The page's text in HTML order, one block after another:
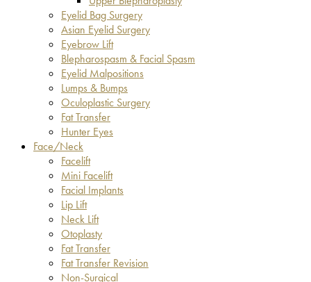
Eyelid Bag Surgery
Asian Eyelid Surgery
Eyebrow Lift
Blepharospasm & Facial Spasm
Eyelid Malpositions
Lumps & Bumps
Oculoplastic Surgery
Fat Transfer
Hunter Eyes
Face/Neck
Facelift
Mini Facelift
Facial Implants
Lip Lift
Neck Lift
Otoplasty
Fat Transfer
Fat Transfer Revision
Non-Surgical